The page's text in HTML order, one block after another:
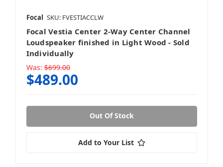
Focal SKU: FVESTIACCLW
Focal Vestia Center 2-Way Center Channel
Loudspeaker finished in Light Wood - Sold
Individually
Was: $699.00
$489.00
Out Of Stock
Add to Your List